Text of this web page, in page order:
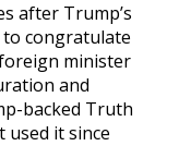
after Trump’s
congratulate
minister
and
backed Truth
used it since